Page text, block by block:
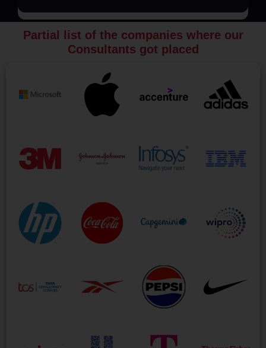
Partial list of the companies where our
Consultants got placed